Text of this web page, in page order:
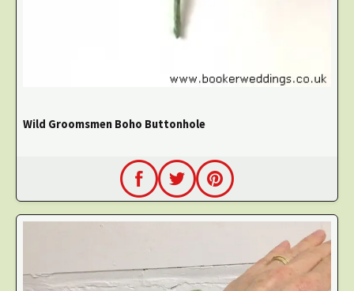
Wild Groomsmen Boho Buttonhole